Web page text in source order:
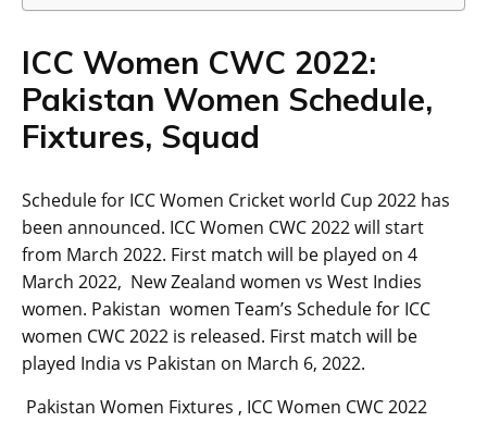
ICC Women CWC 2022:
Pakistan Women Schedule,
Fixtures, Squad
Schedule for ICC Women Cricket world Cup 2022 has
been announced. ICC Women CWC 2022 will start
from March 2022. First match will be played on 4
March 2022, New Zealand women vs West Indies
women. Pakistan women Team’s Schedule for ICC
women CWC 2022 is released. First match will be
played India vs Pakistan on March 6, 2022.
Pakistan Women Fixtures , ICC Women CWC 2022